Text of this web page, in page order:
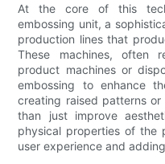
At the core of this
embossing unit, a
production lines that
These machines, often
product machines or
embossing to enhance
creating raised patterns
than just improve
physical properties of the
user experience and